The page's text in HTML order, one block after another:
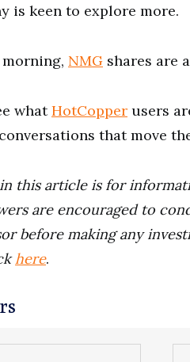
is keen to explore more.
NMG shares are
whatHotCopper users
that move
this article is for
are encouraged to
before making any
here.